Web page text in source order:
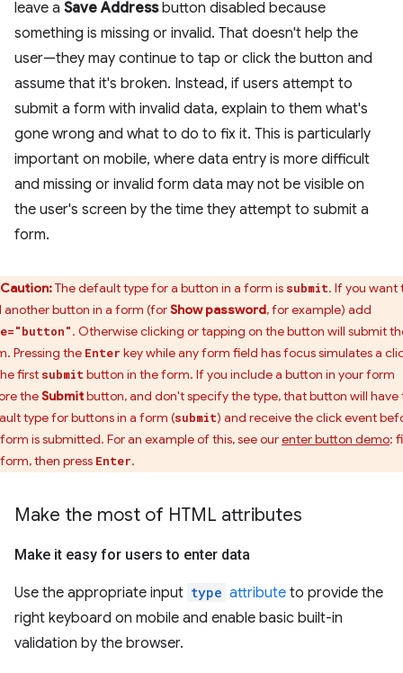
leave a Save Addressbutton disabled because
something is missing or invalid. That doesn't help the
user—they may continue to tap or click the button and
assume that it's broken. Instead, if users attempt to
submit a form with invalid data, explain to them what's
gone wrong and what to do to fix it. This is particularly
important on mobile, where data entry is more difficult
and missing or invalid form data may not be visible on
the user's screen by the time they attempt to submit a
form.
Caution:The default type for a button in a form is submit. If you want
another button in a form (forShow password, for example) add
. Otherwise clicking or tapping on the button will submit
Pressing the Enter key while any form field has focus simulates a
first submit button in the form. If you include a button in your form
theSubmitbutton, and don't specify the type, that button will have
type for buttons in a form (submit) and receive the click event
is submitted. For an example of this, see ourenter button demo:
then press Enter.
Make the most of HTML attributes
Make it easy for users to enter data
Use the appropriate input type attribute to provide the
right keyboard on mobile and enable basic built-in
validation by the browser.